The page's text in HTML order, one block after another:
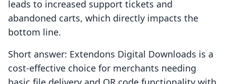
leads to increased support tickets and
abandoned carts, which directly impacts the
bottom line.
Short answer: Extendons Digital Downloads is a
cost-effective choice for merchants needing